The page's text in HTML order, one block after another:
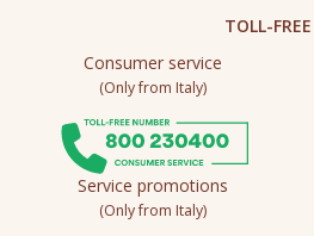
TOLL-FREE
Consumer service
(Only from Italy)
Service promotions
(Only from Italy)